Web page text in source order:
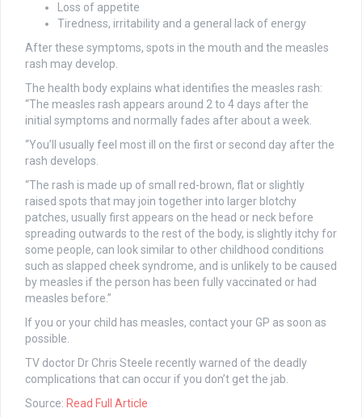
Loss of appetite
Tiredness, irritability and a general lack of energy
After these symptoms, spots in the mouth and the measles
rash may develop.
The health body explains what identifies the measles rash:
“The measles rash appears around 2 to 4 days after the
initial symptoms and normally fades after about a week.
“You’ll usually feel most ill on the first or second day after the
rash develops.
“The rash is made up of small red-brown, flat or slightly
raised spots that may join together into larger blotchy
patches, usually first appears on the head or neck before
spreading outwards to the rest of the body, is slightly itchy for
some people, can look similar to other childhood conditions
such as slapped cheek syndrome, and is unlikely to be caused
by measles if the person has been fully vaccinated or had
measles before.”
If you or your child has measles, contact your GP as soon as
possible.
TV doctor Dr Chris Steele recently warned of the deadly
complications that can occur if you don’t get the jab.
Source: Read Full Article